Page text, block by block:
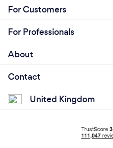
For Customers
For Professionals
About
Contact
United Kingdom